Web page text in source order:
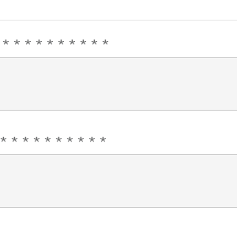
* * * * * * * * * *
* * * * * * * * * *